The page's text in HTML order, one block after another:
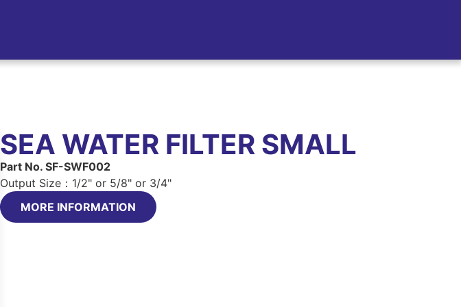
SEA WATER FILTER SMALL
Part No. SF-SWF002
Output Size：1/2" or 5/8" or 3/4"
MORE INFORMATION